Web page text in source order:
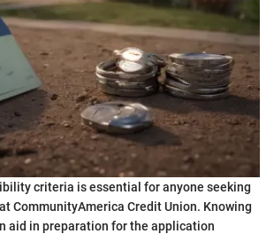
criteria is essential for anyone seeking
CommunityAmerica Credit Union. Knowing
aid in preparation for the application